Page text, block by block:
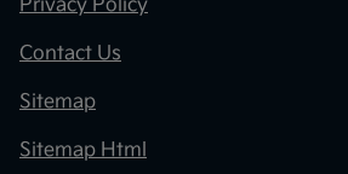
Privacy Policy
Contact Us
Sitemap
Sitemap Html